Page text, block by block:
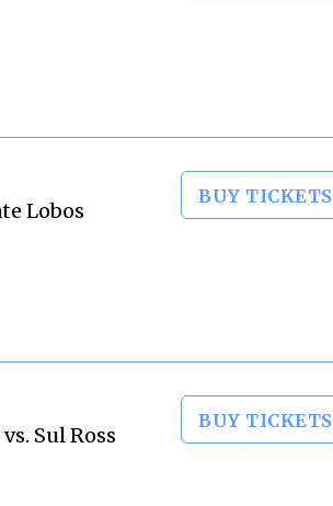
Lobos
BUY TICKETS
Sul Ross
BUY TICKETS